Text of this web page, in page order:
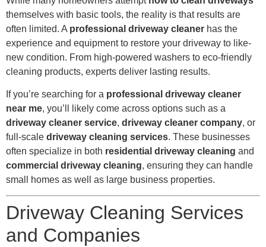
themselves with basic tools, the reality is that results are
often limited. A professional driveway cleaner has the
experience and equipment to restore your driveway to like-
new condition. From high-powered washers to eco-friendly
cleaning products, experts deliver lasting results.
If you’re searching for a professional driveway cleaner
near me, you’ll likely come across options such as a
driveway cleaner service, driveway cleaner company, or
full-scale driveway cleaning services. These businesses
often specialize in both residential driveway cleaning and
commercial driveway cleaning, ensuring they can handle
small homes as well as large business properties.
Driveway Cleaning Services
and Companies